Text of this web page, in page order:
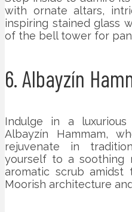
with ornate altars,
inspiring stained glass
of the bell tower for
6. Albayzín
Indulge in a
Albayzín Hammam,
rejuvenate in
yourself to a soothing
aromatic scrub amidst
Moorish architecture